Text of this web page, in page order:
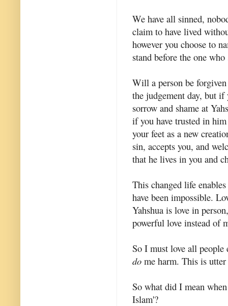
We have all sinned,
claim to have lived
however you choose to
stand before the one
Will a person be
the judgement day, but
sorrow and shame at
if you have trusted in
your feet as a new
sin, accepts you, and
that he lives in you and
This changed life
have been impossible.
Yahshua is love in
powerful love instead of
So I must love all
do me harm. This is
So what did I mean
Islam'?